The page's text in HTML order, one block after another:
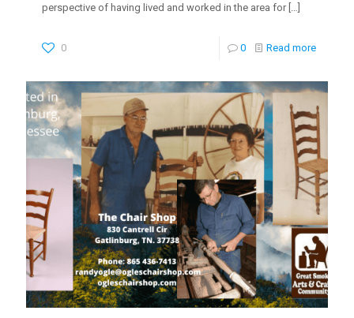
perspective of having lived and worked in the area for[…]
0 0 Read more